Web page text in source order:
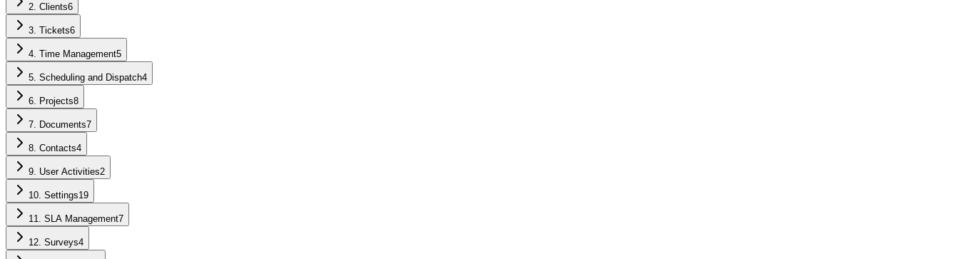
2. Clients6
3. Tickets6
4. Time Management5
5. Scheduling and Dispatch4
6. Projects8
7. Documents7
8. Contacts4
9. User Activities2
10. Settings19
11. SLA Management7
12. Surveys4